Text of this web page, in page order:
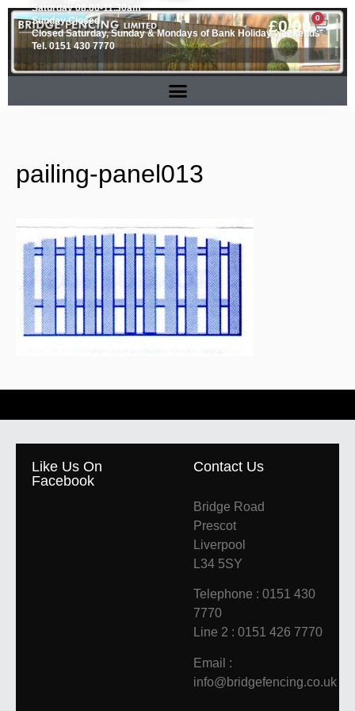
£0.00 0
Saturday 08.00-11.30am
Sunday Closed
Closed Saturday, Sunday & Mondays of Bank Holiday weekends
Tel. 0151 430 7770
pailing-panel013
Like Us On
Facebook
Contact Us
Bridge Road
Prescot
Liverpool
L34 5SY
Telephone : 0151 430
7770
Line 2 : 0151 426 7770
Email :
info@bridgefencing.co.uk